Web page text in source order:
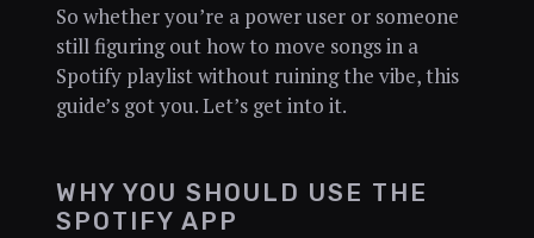
So whether you’re a power user or someone
still figuring out how to move songs in a
Spotify playlist without ruining the vibe, this
guide’s got you. Let’s get into it.
WHY YOU SHOULD USE THE
SPOTIFY APP